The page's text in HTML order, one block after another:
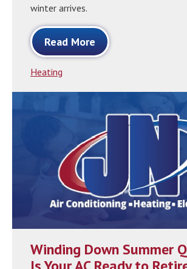
winter arrives.
Read More
Heating
Winding Down Summer